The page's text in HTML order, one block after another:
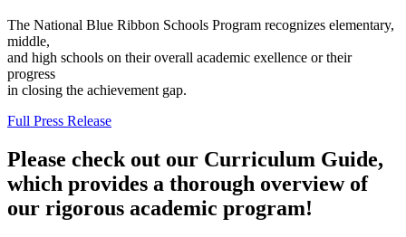
The National Blue Ribbon Schools Program recognizes elementary,
middle,
and high schools on their overall academic exellence or their
progress
in closing the achievement gap.
Full Press Release
Please check out our Curriculum Guide,
which provides a thorough overview of
our rigorous academic program!